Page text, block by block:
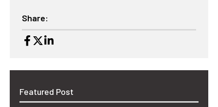
Share:
Featured Post